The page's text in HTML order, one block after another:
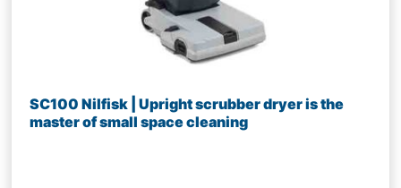
SC100 Nilfisk | Upright scrubber dryer is the
master of small space cleaning